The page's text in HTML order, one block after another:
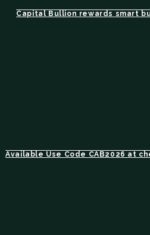
Capital Bullion rewards smart
Available Use Code CAB2026 at